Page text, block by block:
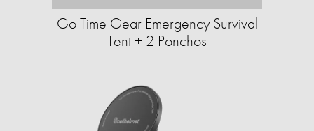
Go Time Gear Emergency Survival
Tent + 2 Ponchos